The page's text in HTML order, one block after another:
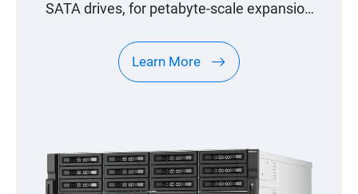
SATA drives, for petabyte-scale expansion
Learn More